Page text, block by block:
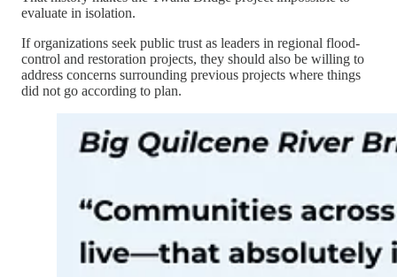
evaluate in isolation.
If organizations seek public trust as leaders in regional flood-
control and restoration projects, they should also be willing to
address concerns surrounding previous projects where things
did not go according to plan.